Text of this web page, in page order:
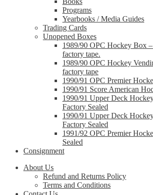
Programs
Yearbooks / Media Guides
Trading Cards
Unopened Boxes
1989/90 OPC Hockey Box
factory tape.
1989/90 OPC Hockey
factory tape
1990/91 OPC Premier
1990/91 Score American
1990/91 Upper Deck
Factory Sealed
1990/91 Upper Deck
Factory Sealed
1991/92 OPC Premier
Sealed
Consignment
About Us
Refund and Returns Policy
Terms and Conditions